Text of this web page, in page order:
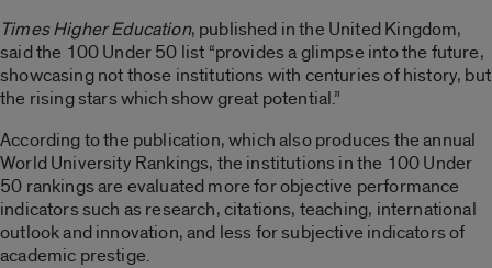
Times Higher Education, published in the United Kingdom,
said the 100 Under 50 list “provides a glimpse into the future,
showcasing not those institutions with centuries of history, but
the rising stars which show great potential.”
According to the publication, which also produces the annual
World University Rankings, the institutions in the 100 Under
50 rankings are evaluated more for objective performance
indicators such as research, citations, teaching, international
outlook and innovation, and less for subjective indicators of
academic prestige.